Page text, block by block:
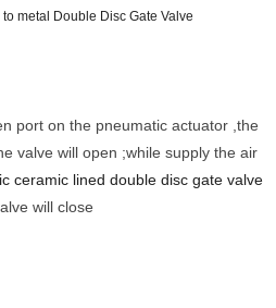
metal Double Disc Gate Valve
port on the pneumatic actuator ,the
valve will open ;while supply the air
ceramic lined double disc gate valve
will close